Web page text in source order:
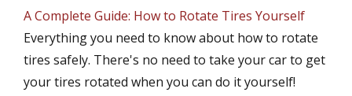
A Complete Guide: How to Rotate Tires Yourself
Everything you need to know about how to rotate
tires safely. There's no need to take your car to get
your tires rotated when you can do it yourself!